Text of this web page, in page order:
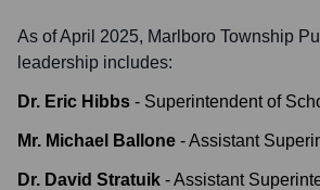
As of April 2025, Marlboro Township
leadership includes:
Dr. Eric Hibbs - Superintendent of
Mr. Michael Ballone -Assistant
Dr. David Stratuik -Assistant